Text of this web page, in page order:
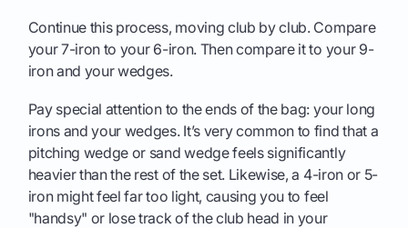
Continue this process, moving club by club. Compare
your 7-iron to your 6-iron. Then compare it to your 9-
iron and your wedges.
Pay special attention to the ends of the bag: your long
irons and your wedges. It’s very common to find that a
pitching wedge or sand wedge feels significantly
heavier than the rest of the set. Likewise, a 4-iron or 5-
iron might feel far too light, causing you to feel
"handsy" or lose track of the club head in your